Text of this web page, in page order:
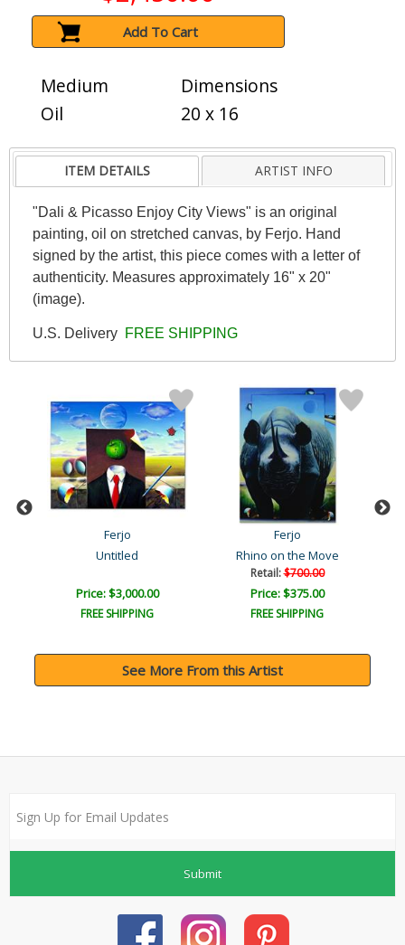
Add To Cart
Medium
Oil
Dimensions
20 x 16
ITEM DETAILS ARTIST INFO
"Dali & Picasso Enjoy City Views" is an original
painting, oil on stretched canvas, by Ferjo. Hand
signed by the artist, this piece comes with a letter of
authenticity. Measures approximately 16" x 20"
(image).
U.S. Delivery FREE SHIPPING
Ferjo
Untitled
Price: $3,000.00
FREE SHIPPING
Ferjo
Rhino on the Move
Retail:$700.00
Price: $375.00
FREE SHIPPING
See More From this Artist
Submit